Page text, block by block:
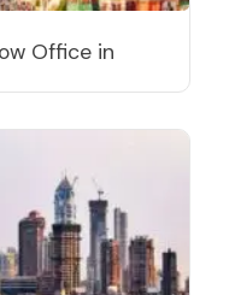
Office in